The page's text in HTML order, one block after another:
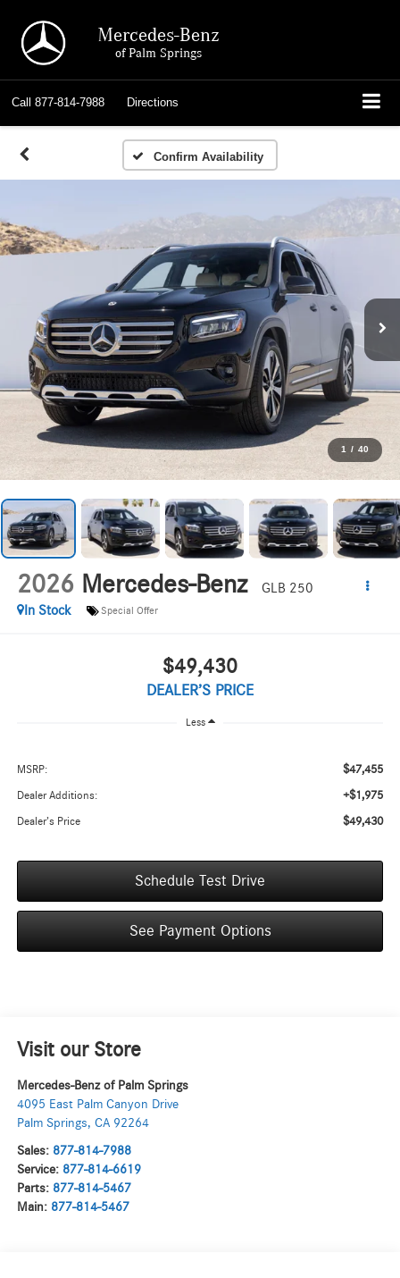
Mercedes-Benz
of Palm Springs
Call 877-814-7988 Directions
Confirm Availability
1 / 40
2026 Mercedes-Benz
GLB 250
In Stock
Special Offer
$49,430
DEALER’S PRICE
Less
MSRP: $47,455
Dealer Additions: +$1,975
Dealer’s Price $49,430
Schedule Test Drive
See Payment Options
Visit our Store
Mercedes-Benz of Palm Springs
4095 East Palm Canyon Drive
Palm Springs, CA 92264
Sales: 877-814-7988
Service: 877-814-6619
Parts: 877-814-5467
Main: 877-814-5467